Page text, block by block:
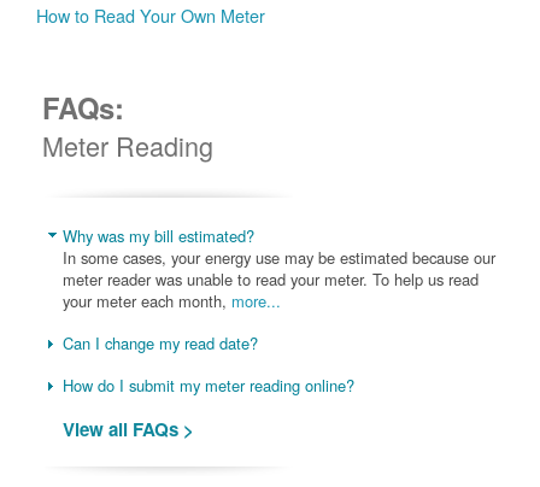
How to Read Your Own Meter
FAQs:
Meter Reading
Why was my bill estimated?
In some cases, your energy use may be estimated because our
meter reader was unable to read your meter. To help us read
your meter each month, more...
Can I change my read date?
How do I submit my meter reading online?
View all FAQs >